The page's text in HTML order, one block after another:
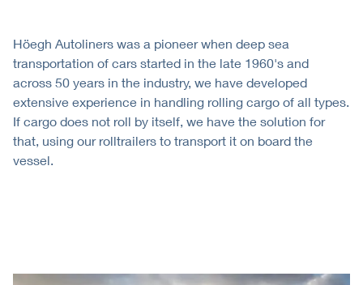
Höegh Autoliners was a pioneer when deep sea
transportation of cars started in the late 1960's and
across 50 years in the industry, we have developed
extensive experience in handling rolling cargo of all types.
If cargo does not roll by itself, we have the solution for
that, using our rolltrailers to transport it on board the
vessel.